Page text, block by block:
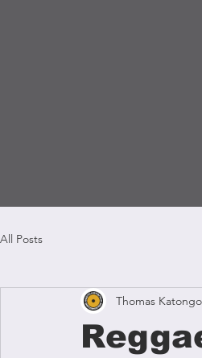
All Posts
Thomas